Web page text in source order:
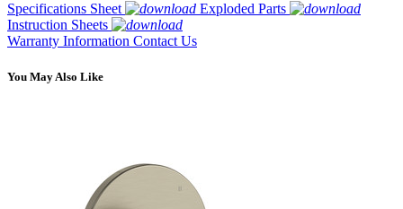
Specifications Sheet
Exploded Parts
Instruction Sheets
Warranty Information Contact Us
You May Also Like